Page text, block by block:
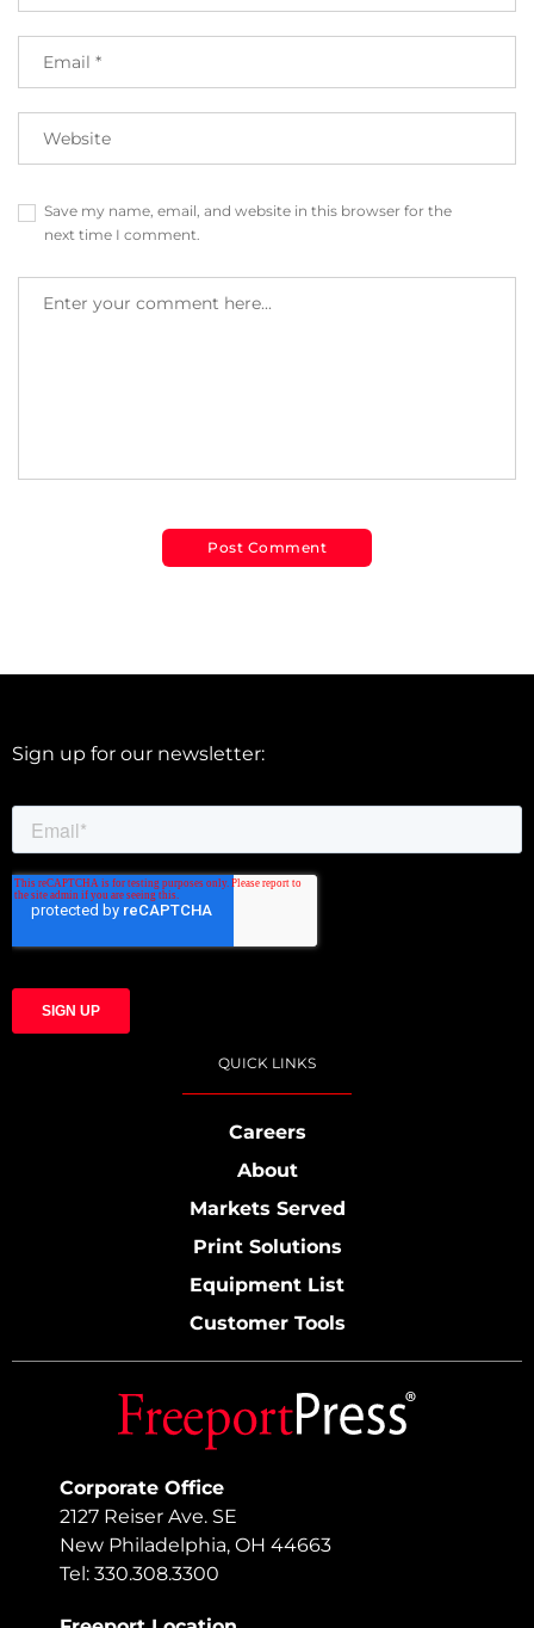
Save my name, email, and website in this browser for the
next time I comment.
Corporate Office
2127 Reiser Ave. SE
New Philadelphia, OH 44663
Tel: 330.308.3300
Sign up for our newsletter:
QUICK LINKS
Careers
About
Markets Served
Print Solutions
Equipment List
Customer Tools